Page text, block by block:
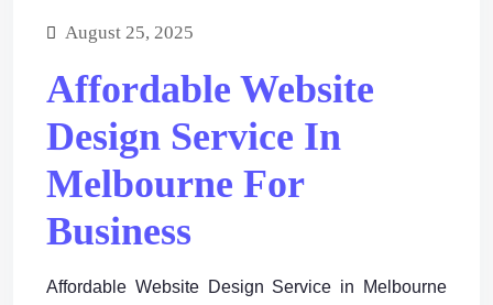
August 25, 2025
Affordable Website
Design Service In
Melbourne For
Business
Affordable Website Design Service in Melbourne